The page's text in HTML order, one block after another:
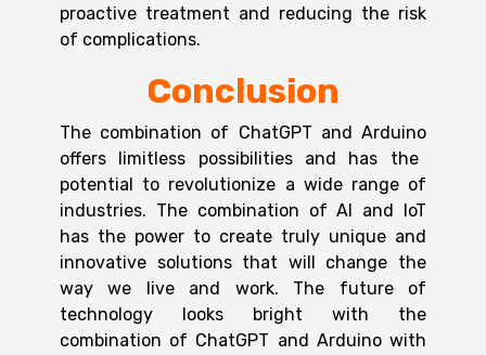
proactive treatment and reducing the risk
of complications.
Conclusion
The combination of ChatGPT and Arduino
offers limitless possibilities and has the
potential to revolutionize a wide range of
industries. The combination of AI and IoT
has the power to create truly unique and
innovative solutions that will
change the
way we live and work. The future of
technology looks bright with the
combination of ChatGPT and Arduino with